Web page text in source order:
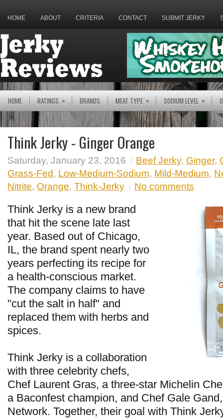
HOME ABOUT CRITERIA CONTACT SUBMIT JERKY
HOME RATINGS » BRANDS MEAT TYPE » SODIUM LEVEL »
Think Jerky - Ginger Orange
Saturday, January 23, 2016 Beef Jerky, Ginger,
Grass-Fed, Low-Medium-Sodium, Mild-Medium,
Nitrite, Orange, Think-Jerky No comments
Think Jerky is a new brand
that hit the scene late last
year. Based out of Chicago,
IL, the brand spent nearly two
years perfecting its recipe for
a health-conscious market.
The company claims to have
"cut the salt in half" and
replaced them with herbs and
spices.
Think Jerky is a collaboration
with three celebrity chefs,
Chef Laurent Gras, a three-star Michelin
a Baconfest champion, and Chef Gale
Network. Together, their goal with Think